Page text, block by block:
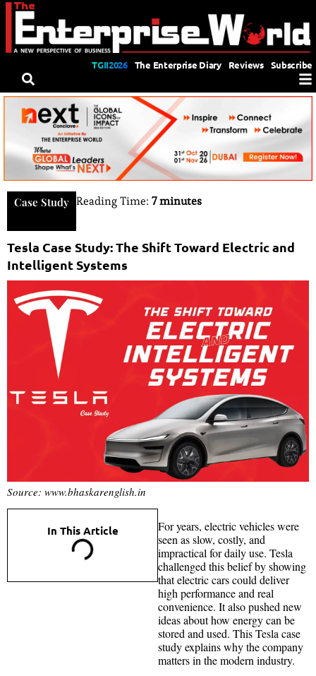
TGII2026 The Enterprise Diary Reviews Subscribe
Case Study Reading Time: 7 minutes
Tesla Case Study: The Shift Toward Electric and
Intelligent Systems
Source: www.bhaskarenglish.in
In This Article
For years, electric vehicles were
seen as slow, costly, and
impractical for daily use. Tesla
challenged this belief by showing
that electric cars could deliver
high performance and real
convenience. It also pushed new
ideas about how energy can be
stored and used. This Tesla case
study explains why the company
matters in the modern industry.